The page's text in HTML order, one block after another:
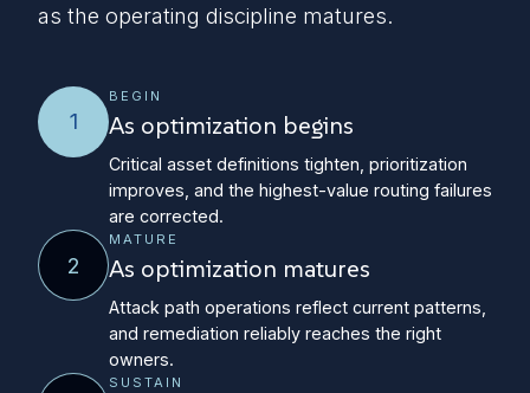
as the operating discipline matures.
1
BEGIN
As optimization begins
Critical asset definitions tighten, prioritization
improves, and the highest-value routing failures
are corrected.
2
MATURE
As optimization matures
Attack path operations reflect current patterns,
and remediation reliably reaches the right
owners.
SUSTAIN